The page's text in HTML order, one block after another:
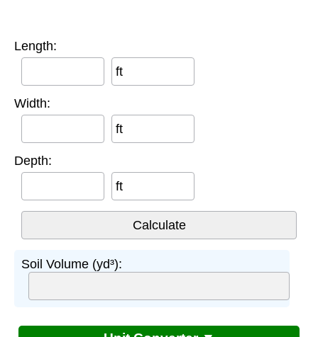
Length:
ft
Width:
ft
Depth:
ft
Soil Volume (yd³):